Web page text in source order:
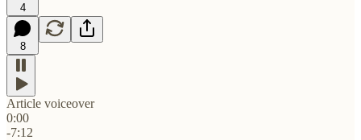
4
8
Article voiceover
0:00
-7:12